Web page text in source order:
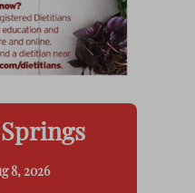
8, 2026